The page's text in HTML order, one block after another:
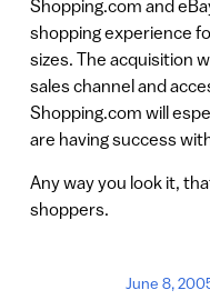
Shopping.com and
shopping experience
sizes. The acquisition
sales channel and
Shopping.com will
are having success
Any way you look it,
shoppers.
June 8,